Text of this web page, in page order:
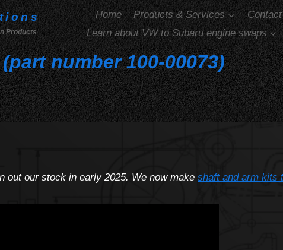
Products
Home Products & Services Contact
Learn about VW to Subaru engine swaps
number 100-00073)
out our stock in early 2025. We now make shaft and arm kits